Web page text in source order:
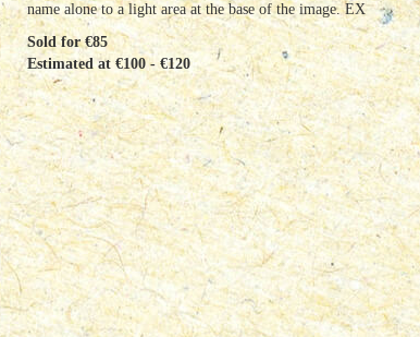
name alone to a light area at the base of the image. EX
Sold for €85
Estimated at €100 - €120